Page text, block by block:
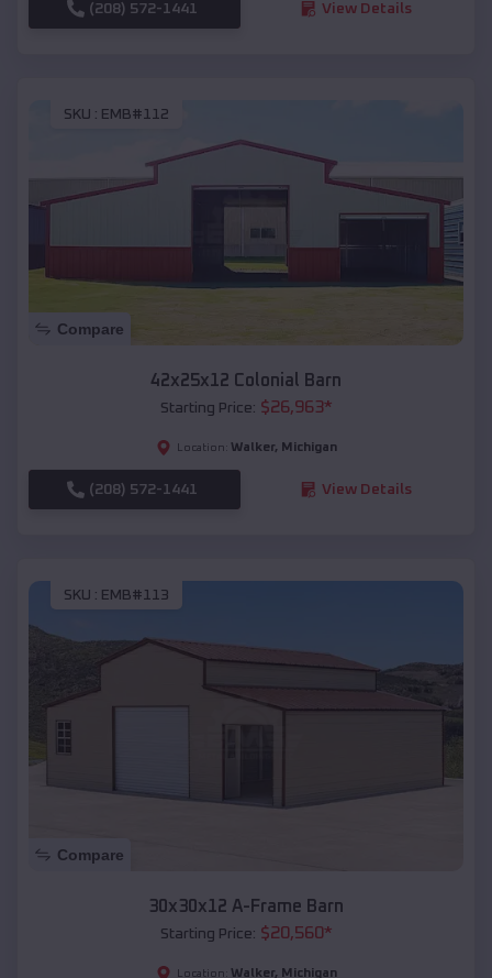
(208) 572-1441 View Details
SKU : EMB#112
Compare
42x25x12 Colonial Barn
Starting Price: $26,963*
Location: Walker, Michigan
(208) 572-1441 View Details
SKU : EMB#113
Compare
30x30x12 A-Frame Barn
Starting Price: $20,560*
Location: Walker, Michigan